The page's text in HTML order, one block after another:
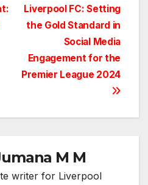
Liverpool FC: Setting
the Gold Standard in
Social Media
Engagement for the
Premier League 2024
M M
writer for Liverpool